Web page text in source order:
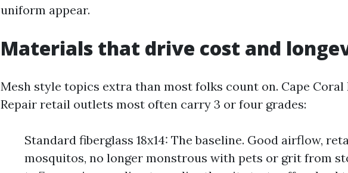
uniform appear.
Materials that drive cost and
Mesh style topics extra than most folks count on. Cape Coral
Repair retail outlets most often carry 3 or four grades:
Standard fiberglass 18x14: The baseline. Good airflow,
mosquitos, no longer monstrous with pets or grit from